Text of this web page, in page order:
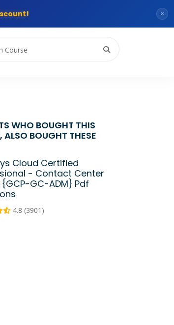
×
WHO BOUGHT THIS
ALSO BOUGHT THESE
Cloud Certified
- Contact Center
GC-ADM} Pdf
4.8 (3901)